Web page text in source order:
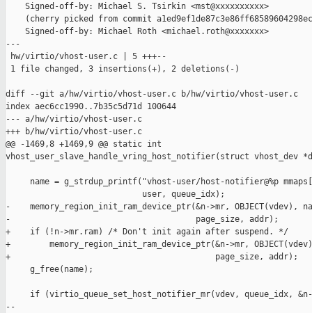
    Signed-off-by: Michael S. Tsirkin <mst@xxxxxxxxxx>
(cherry picked from commit
    Signed-off-by: Michael Roth <michael.roth@xxxxxxx>
---
hw/virtio/vhost-user.c | 5 +++--
1 file changed, 3 insertions(+), 2 deletions(-)
diff --git a/hw/virtio/vhost-user.c b/hw/virtio/vhost-user.c
index aec6cc1990..7b35c5d71d 100644
--- a/hw/virtio/vhost-user.c
+++ b/hw/virtio/vhost-user.c
@@ -1469,8 +1469,9 @@ static int
vhost_user_slave_handle_vring_host_notifier(struct vhost_dev
name = g_strdup_printf("vhost-user/host-notifier@%p
                            user, queue_idx);
-    memory_region_init_ram_device_ptr(&n->mr, OBJECT(vdev),
-                                      page_size, addr);
+    if (!n->mr.ram) /* Don't init again after suspend. */
+        memory_region_init_ram_device_ptr(&n->mr,
+                                          page_size, addr);
     g_free(name);
if (virtio_queue_set_host_notifier_mr(vdev, queue_idx,
--